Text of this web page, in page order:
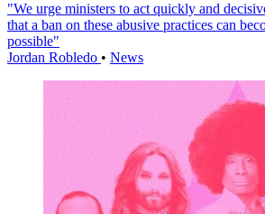
"We urge ministers to act quickly and
that a ban on these abusive practices can
possible"
Jordan Robledo • News